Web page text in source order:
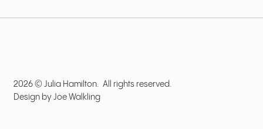
2026 © Julia Hamilton. All rights reserved.
Design byJoe Walkling